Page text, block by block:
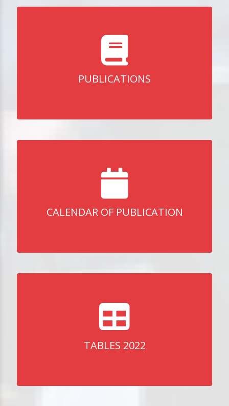
PUBLICATIONS
CALENDAR OF PUBLICATION
TABLES 2022